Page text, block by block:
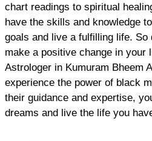
chart readings to spiritual
have the skills and knowledge
goals and live a fulfilling life. So
make a positive change in your
Astrologer in Kumuram Bheem
experience the power of black
their guidance and expertise,
dreams and live the life you